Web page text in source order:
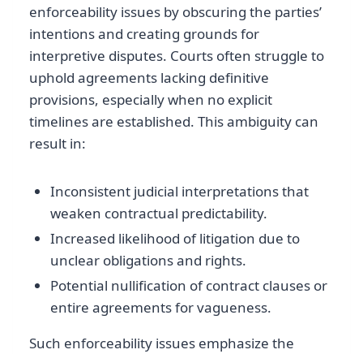
enforceability issues by obscuring the parties’
intentions and creating grounds for
interpretive disputes. Courts often struggle to
uphold agreements lacking definitive
provisions, especially when no explicit
timelines are established. This ambiguity can
result in:
Inconsistent judicial interpretations that
weaken contractual predictability.
Increased likelihood of litigation due to
unclear obligations and rights.
Potential nullification of contract clauses or
entire agreements for vagueness.
Such enforceability issues emphasize the